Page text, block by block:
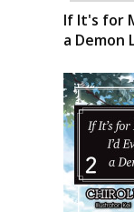
If It's for
a Demon